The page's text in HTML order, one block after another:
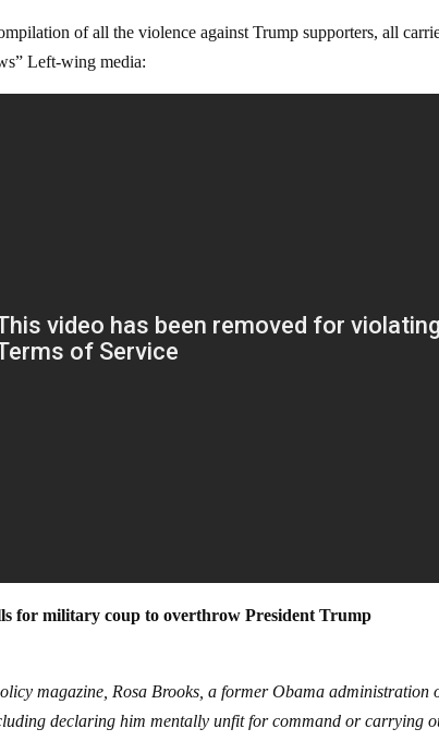
of all the violence against Trump supporters, all
Left-wing media:
for military coup to overthrow President Trump
magazine, Rosa Brooks, a former Obama
declaring him mentally unfit for command or carrying